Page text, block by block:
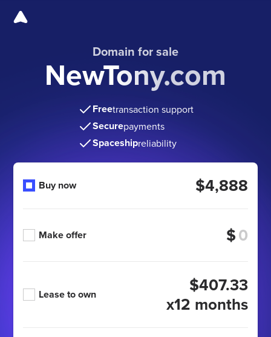
Domain for sale
NewTony.com
Freetransaction support
Securepayments
Spaceshipreliability
Buy now $4,888
Make offer $
Lease to own
$407.33
x12 months